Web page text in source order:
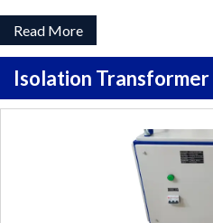
Read More
Isolation Transformer